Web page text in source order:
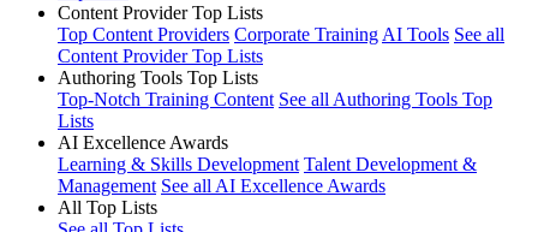
Content Provider Top Lists
Top Content Providers Corporate Training AI Tools See all
Content Provider Top Lists
Authoring Tools Top Lists
Top-Notch Training Content See all Authoring Tools Top
Lists
AI Excellence Awards
Learning & Skills Development Talent Development &
Management See all AI Excellence Awards
All Top Lists